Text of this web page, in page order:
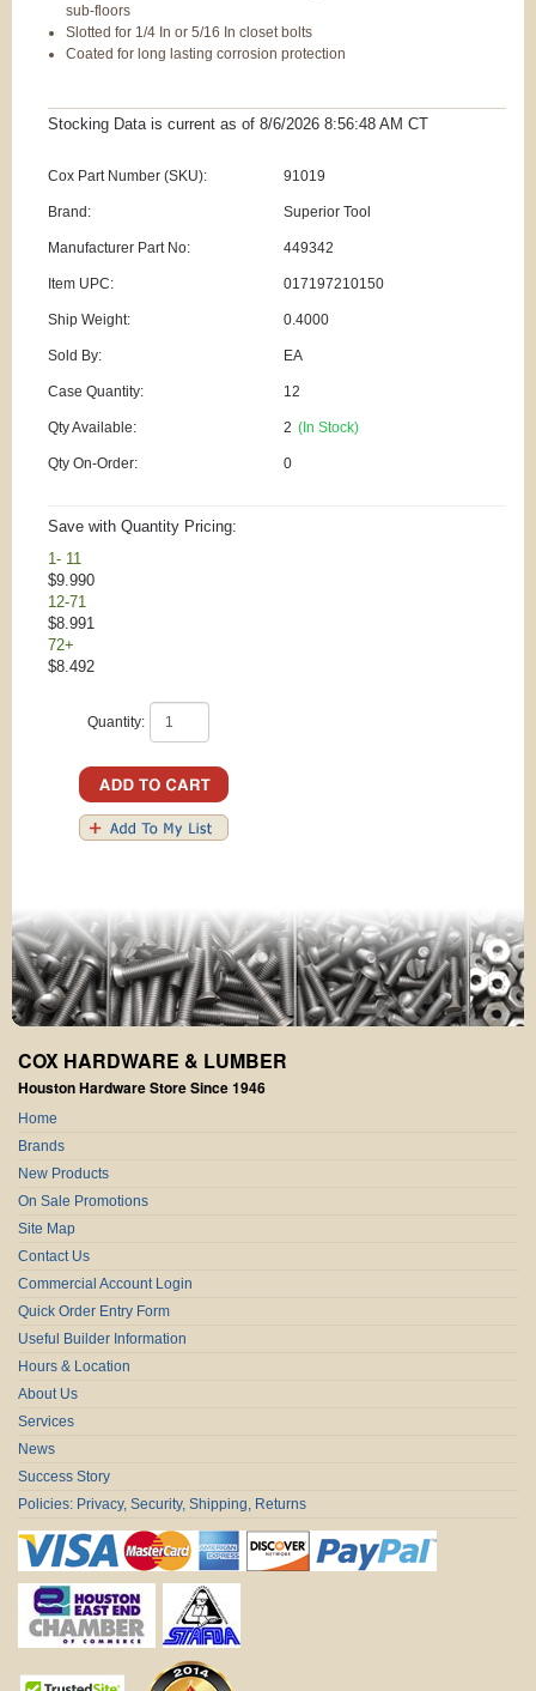
sub-floors
Slotted for 1/4 In or 5/16 In closet bolts
Coated for long lasting corrosion protection
Stocking Data is current as of 8/6/2026 8:56:48 AM CT
Cox Part Number (SKU): 91019
Brand: Superior Tool
Manufacturer Part No: 449342
Item UPC: 017197210150
Ship Weight: 0.4000
Sold By: EA
Case Quantity: 12
Qty Available: 2 (In Stock)
Qty On-Order: 0
Save with Quantity Pricing:
1- 11
$9.990
12-71
$8.991
72+
$8.492
Quantity:
COX HARDWARE & LUMBER
Houston Hardware Store Since 1946
Home
Brands
New Products
On Sale Promotions
Site Map
Contact Us
Commercial Account Login
Quick Order Entry Form
Useful Builder Information
Hours & Location
About Us
Services
News
Success Story
Policies: Privacy, Security, Shipping, Returns